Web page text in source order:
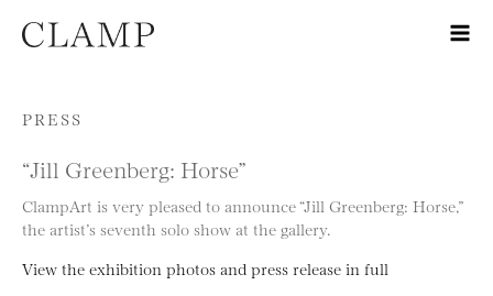
Skip to content
PRESS
“Jill Greenberg: Horse”
ClampArt is very pleased to announce “Jill Greenberg: Horse,”
the artist’s seventh solo show at the gallery.
View the exhibition photos and press release in full